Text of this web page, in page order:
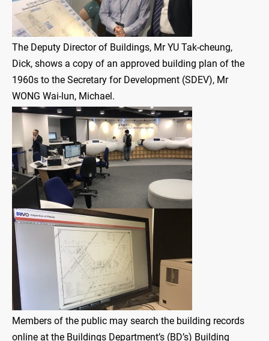
The Deputy Director of Buildings, Mr YU Tak-cheung,
Dick, shows a copy of an approved building plan of the
1960s to the Secretary for Development (SDEV), Mr
WONG Wai-lun, Michael.
Members of the public may search the building records
online at the Buildings Department’s (BD’s) Building